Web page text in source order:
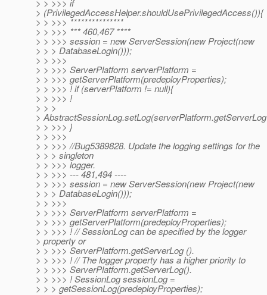
> > >>> if
> (PrivilegedAccessHelper.shouldUsePrivilegedAccess()){
> > >>> ***************
> > >>> *** 460,467 ****
> > >>> session = new ServerSession(new Project(new
> > > DatabaseLogin()));
> > >>>
> > >>> ServerPlatform serverPlatform =
> > >>> getServerPlatform(predeployProperties);
> > >>> ! if (serverPlatform != null){
> > >>> !
> > >
>
> > >>> }
> > >>>
> > >>> //Bug5389828. Update the logging settings for the
> > > singleton
> > >>> logger.
> > >>> --- 481,494 ----
> > >>> session = new ServerSession(new Project(new
> > > DatabaseLogin()));
> > >>>
> > >>> ServerPlatform serverPlatform =
> > >>> getServerPlatform(predeployProperties);
> > >>> ! // SessionLog can be specified by the logger
> property or
> > >>> ServerPlatform.getServerLog ().
> > >>> ! // The logger property has a higher priority to
> > >>> ServerPlatform.getServerLog().
> > >>> ! SessionLog sessionLog =
> > > getSessionLog(predeployProperties);